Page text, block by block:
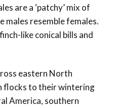
are a ‘patchy’ mix of
males resemble females.
like conical bills and
eastern North
flocks to their wintering
America, southern